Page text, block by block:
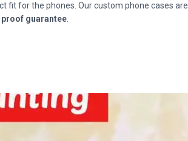
fit for the phones. Our custom phone cases are
guarantee